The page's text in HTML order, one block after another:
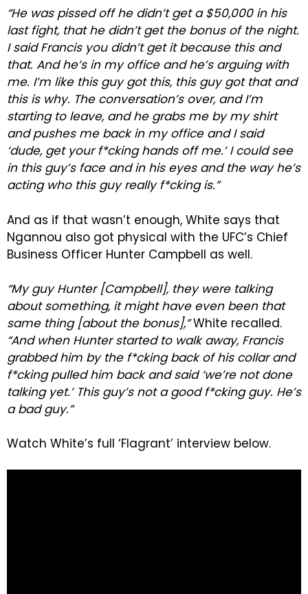
“He was pissed off he didn’t get a $50,000 in his
last fight, that he didn’t get the bonus of the night.
I said Francis you didn’t get it because this and
that. And he’s in my office and he’s arguing with
me. I’m like this guy got this, this guy got that and
this is why. The conversation’s over, and I’m
starting to leave, and he grabs me by my shirt
and pushes me back in my office and I said
‘dude, get your f*cking hands off me.’ I could see
in this guy’s face and in his eyes and the way he’s
acting who this guy really f*cking is.”
And as if that wasn’t enough, White says that
Ngannou also got physical with the UFC’s Chief
Business Officer Hunter Campbell as well.
“My guy Hunter [Campbell], they were talking
about something, it might have even been that
same thing [about the bonus],”White recalled.
“And when Hunter started to walk away, Francis
grabbed him by the f*cking back of his collar and
f*cking pulled him back and said ‘we’re not done
talking yet.’ This guy’s not a good f*cking guy. He’s
a bad guy.”
Watch White’s full ‘Flagrant’ interview below.